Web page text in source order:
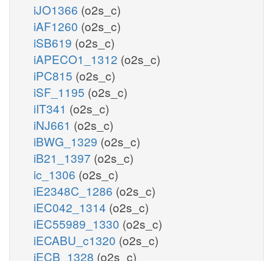
iJO1366 (o2s_c)
iAF1260 (o2s_c)
iSB619 (o2s_c)
iAPECO1_1312 (o2s_c)
iPC815 (o2s_c)
iSF_1195 (o2s_c)
iIT341 (o2s_c)
iNJ661 (o2s_c)
iBWG_1329 (o2s_c)
iB21_1397 (o2s_c)
ic_1306 (o2s_c)
iE2348C_1286 (o2s_c)
iEC042_1314 (o2s_c)
iEC55989_1330 (o2s_c)
iECABU_c1320 (o2s_c)
iECB_1328 (o2s_c)